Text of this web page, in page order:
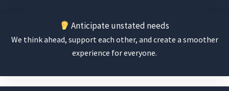
Anticipate unstated needs
We think ahead, support each other, and create a smoother
experience for everyone.